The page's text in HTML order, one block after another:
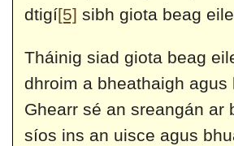
dtigí[5] sibh giota beag
Tháinig siad giota beag
dhroim a bheathaigh
Ghearr sé an sreangán ar
síos ins an uisce agus